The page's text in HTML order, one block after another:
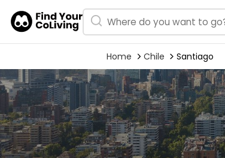
Home Chile Santiago